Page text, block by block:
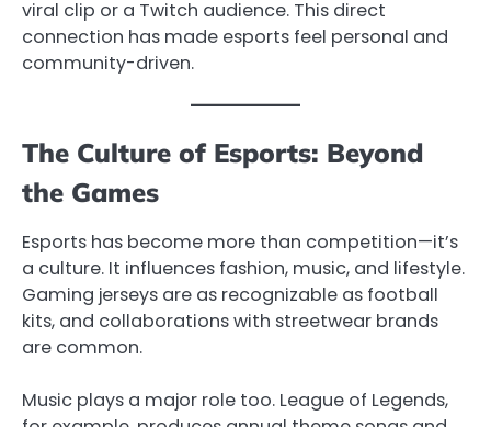
viral clip or a Twitch audience. This direct
connection has made esports feel personal and
community-driven.
The Culture of Esports: Beyond
the Games
Esports has become more than competition—it’s
a culture. It influences fashion, music, and lifestyle.
Gaming jerseys are as recognizable as football
kits, and collaborations with streetwear brands
are common.
Music plays a major role too. League of Legends,